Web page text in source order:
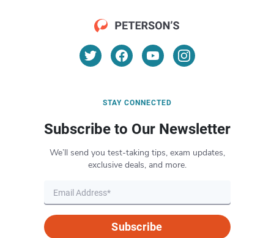
STAY CONNECTED
Subscribe to Our Newsletter
We’ll send you test-taking tips, exam updates,
exclusive deals, and more.
Subscribe